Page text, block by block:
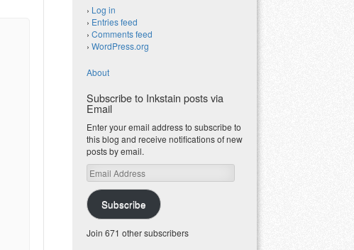
Log in
Entries feed
Comments feed
WordPress.org
About
Subscribe to Inkstain posts via
Email
Enter your email address to subscribe to
this blog and receive notifications of new
posts by email.
Email
Address
Subscribe
Join 671 other subscribers